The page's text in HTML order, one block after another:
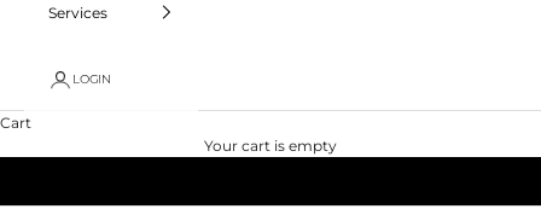
Services
LOGIN
Cart
Your cart is empty